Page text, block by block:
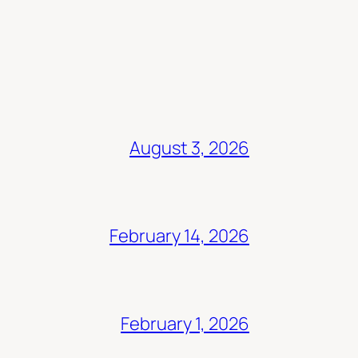
August 3, 2026
February 14, 2026
February 1, 2026